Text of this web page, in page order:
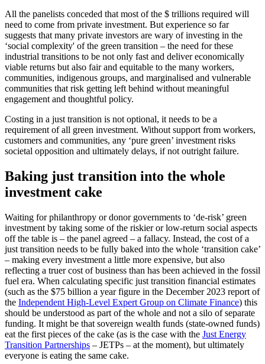
All the panelists conceded that most of the $ trillions required will
need to come from private investment. But experience so far
suggests that many private investors are wary of investing in the
‘social complexity' of the green transition – the need for these
industrial transitions to be not only fast and deliver economically
viable returns but also fair and equitable to the many workers,
communities, indigenous groups, and marginalised and vulnerable
communities that risk getting left behind without meaningful
engagement and thoughtful policy.
Costing in a just transition is not optional, it needs to be a
requirement of all green investment. Without support from workers,
customers and communities, any ‘pure green’ investment risks
societal opposition and ultimately delays, if not outright failure.
Baking just transition into the whole
investment cake
Waiting for philanthropy or donor governments to ‘de-risk’ green
investment by taking some of the riskier or low-return social aspects
off the table is – the panel agreed – a fallacy. Instead, the cost of a
just transition needs to be fully baked into the whole ‘transition cake’
– making every investment a little more expensive, but also
reflecting a truer cost of business than has been achieved in the fossil
fuel era. When calculating specific just transition financial estimates
(such as the $75 billion a year figure in the December 2023 report of
the Independent High-Level Expert Group on Climate Finance) this
should be understood as part of the whole and not a silo of separate
funding. It might be that sovereign wealth funds (state-owned funds)
eat the first pieces of the cake (as is the case with the Just Energy
Transition Partnerships – JETPs – at the moment), but ultimately
everyone is eating the same cake.